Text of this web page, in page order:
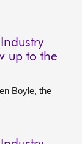
up to the
Boyle, the